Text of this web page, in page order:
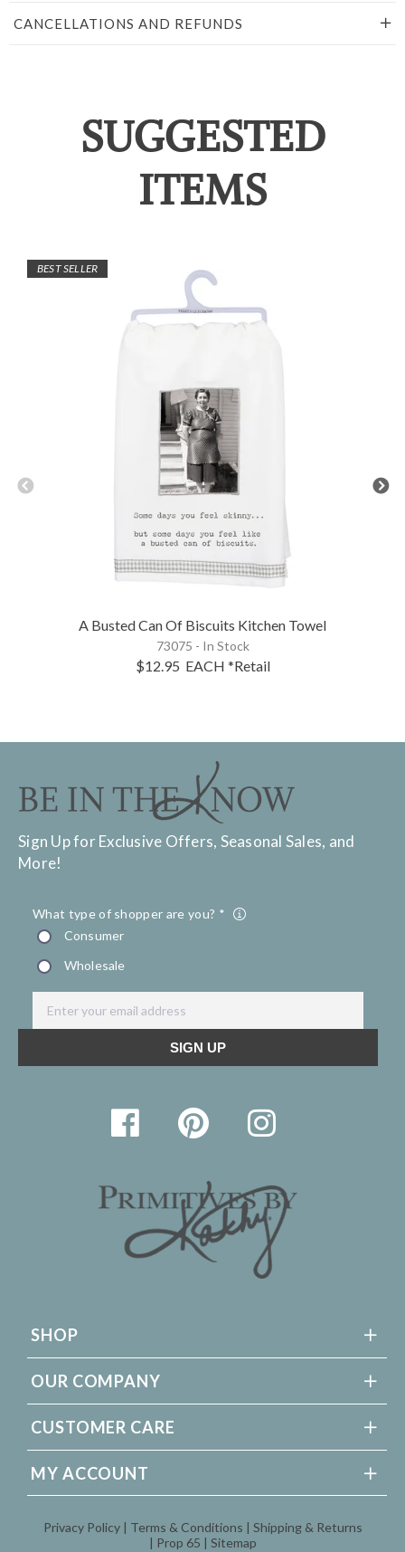
CANCELLATIONS AND REFUNDS
SUGGESTED
ITEMS
BEST SELLER
A Busted Can Of Biscuits Kitchen Towel
73075 - In Stock
$12.95 EACH *Retail
Sign Up for Exclusive Offers, Seasonal Sales, and
More!
SHOP
OUR COMPANY
CUSTOMER CARE
MY ACCOUNT
Privacy Policy Terms & Conditions
Shipping & Returns
Prop 65
Sitemap